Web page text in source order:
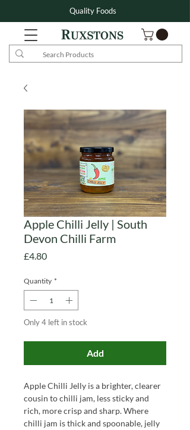
Quality Foods
Apple Chilli Jelly | South
Devon Chilli Farm
£4.80Price
Quantity *
Only 4 left in stock
Add
Apple Chilli Jelly is a brighter, clearer
cousin to chilli jam, less sticky and
rich, more crisp and sharp. Where
chilli jam is thick and spoonable, jelly